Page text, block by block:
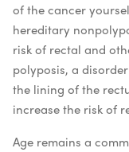
of the cancer
hereditary
risk of rectal and
polyposis, a
the lining of the
increase the risk of
Age remains a